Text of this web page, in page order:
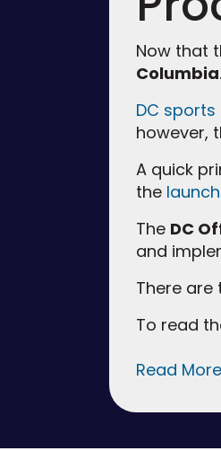
Now that
Columbia.
DC
however,
A quick
the
The DC
and
There
To read
Read More